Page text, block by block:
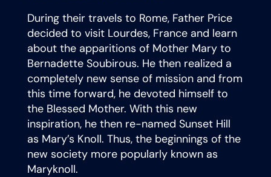
During their travels to Rome, Father Price
decided to visit Lourdes, France and learn
about the apparitions of Mother Mary to
Bernadette Soubirous. He then realized a
completely new sense of mission and from
this time forward, he devoted himself to
the Blessed Mother. With this new
inspiration, he then re-named Sunset Hill
as Mary’s Knoll. Thus, the beginnings of the
new society more popularly known as
Maryknoll.